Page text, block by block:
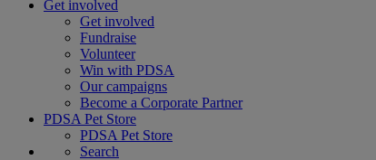
Get involved
Get involved
Fundraise
Volunteer
Win with PDSA
Our campaigns
Become a Corporate Partner
PDSA Pet Store
PDSA Pet Store
Search